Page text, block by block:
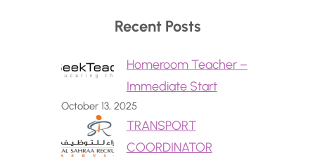
Recent Posts
Homeroom Teacher –
Immediate Start
October 13, 2025
TRANSPORT
COORDINATOR